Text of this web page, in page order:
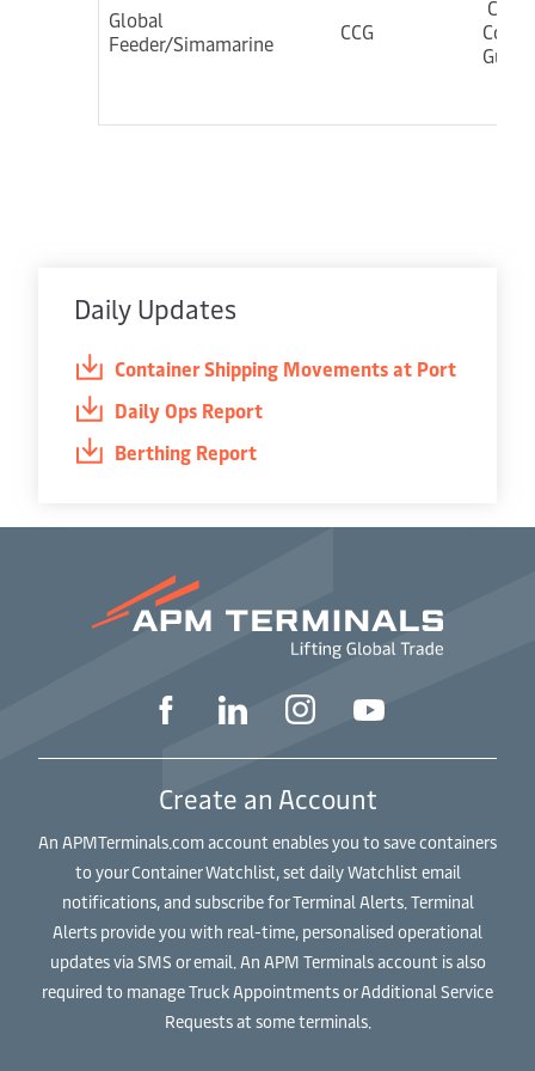
Global
Feeder/Simamarine
CCG
Gulf
Daily Updates
Container Shipping Movements at Port
Daily Ops Report
Berthing Report
Create an Account
An APMTerminals.com account enables you to save containers
to your Container Watchlist, set daily Watchlist email
notifications, and subscribe for Terminal Alerts. Terminal
Alerts provide you with real-time, personalised operational
updates via SMS or email. An APM Terminals account is also
required to manage Truck Appointments or Additional Service
Requests at some terminals.